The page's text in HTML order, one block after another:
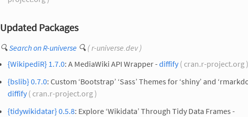
Updated Packages
🔍Search on R-universe 🔍 ( r-universe.dev )
{WikipediR} 1.7.0: A MediaWiki API Wrapper -diffify( cran.r-project.org
{bslib} 0.7.0: Custom ‘Bootstrap’ ‘Sass’ Themes for ‘shiny’ and
diffify( cran.r-project.org )
{tidywikidatar} 0.5.8: Explore ‘Wikidata’ Through Tidy Data Frames -